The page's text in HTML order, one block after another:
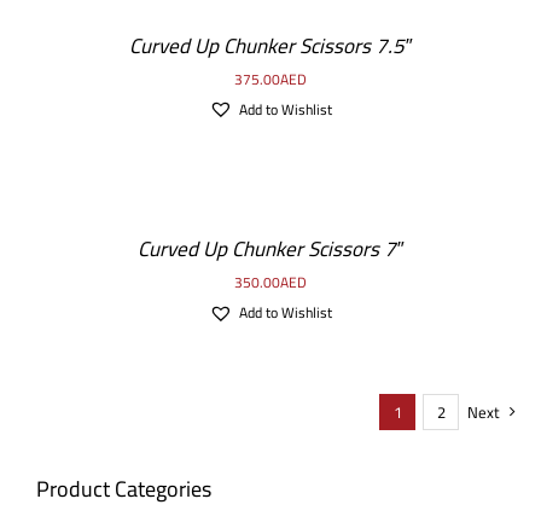
Product Categories
Curved Up Chunker Scissors 7.5″
375.00AED
Add to Wishlist
Curved Up Chunker Scissors 7″
350.00AED
Add to Wishlist
1 2 Next